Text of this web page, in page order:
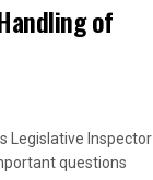
of
Legislative Inspector
questions